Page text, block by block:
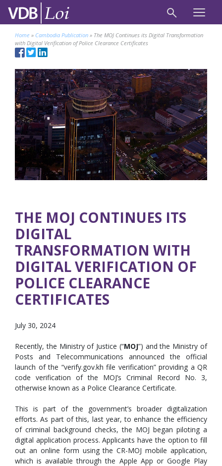
Home » Cambodia Publication » The MOJ Continues its Digital Transformation
with Digital Verification of ​Police Clearance Certificates
THE MOJ CONTINUES ITS
DIGITAL
TRANSFORMATION WITH
DIGITAL VERIFICATION OF ​
POLICE CLEARANCE
CERTIFICATES
July 30, 2024
Recently, the Ministry of Justice (“MOJ”) and the Ministry of
Posts and Telecommunications announced the official
launch of the “verify.gov.kh file verification” providing a QR
code verification of the MOJ’s Criminal Record No. 3,
otherwise known as a Police Clearance Certificate.
This is part of the government’s broader digitalization
efforts. As part of this, last year, to enhance the efficiency
of criminal background checks, the MOJ began piloting a
digital application process. Applicants have the option to fill
out an online form using the CR-MOJ mobile application,
which is available through the Apple App or Google Play